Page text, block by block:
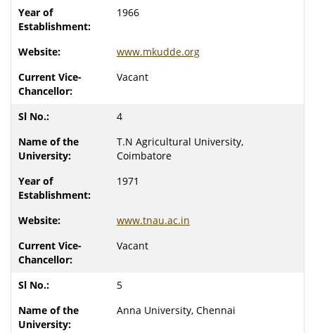
1966
www.mkudde.org
Vacant
4
T.N Agricultural University,
Coimbatore
1971
www.tnau.ac.in
Vacant
5
Anna University, Chennai